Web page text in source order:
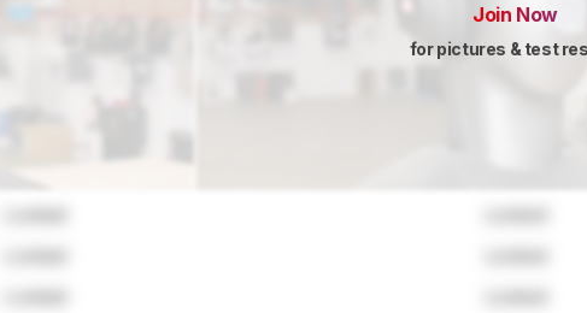
Join Now
for pictures & test